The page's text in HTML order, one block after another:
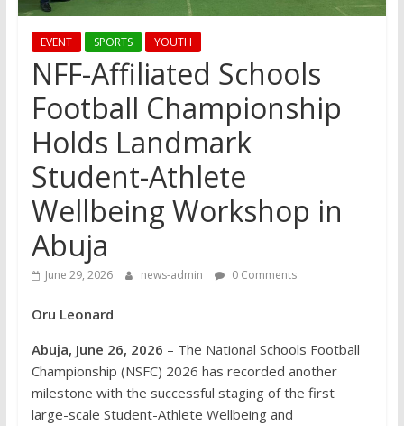
EVENT SPORTS YOUTH
NFF-Affiliated Schools
Football Championship
Holds Landmark
Student-Athlete
Wellbeing Workshop in
Abuja
June 29, 2026 news-admin 0 Comments
Oru Leonard
Abuja, June 26, 2026 – The National Schools Football
Championship (NSFC) 2026 has recorded another
milestone with the successful staging of the first
large-scale Student-Athlete Wellbeing and